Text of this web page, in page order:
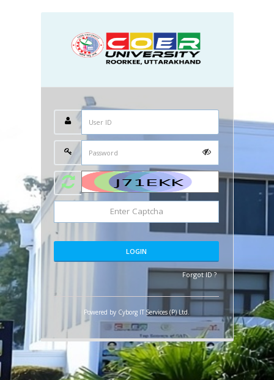
Forgot ID ?
Powered byCyborg IT Services (P) Ltd.